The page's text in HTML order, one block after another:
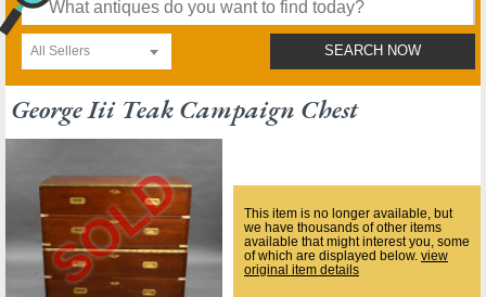
All Sellers SEARCH NOW
George Iii Teak Campaign Chest
This item is no longer available, but
we have thousands of other items
available that might interest you, some
of which are displayed below. view
original item details